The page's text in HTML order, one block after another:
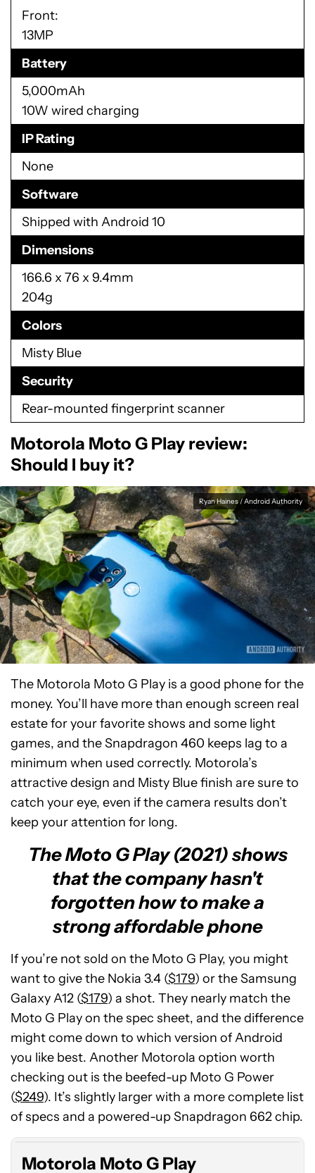
Front:
13MP
Battery
5,000mAh
10W wired charging
IP Rating
None
Software
Shipped with Android 10
Dimensions
166.6 x 76 x 9.4mm
204g
Colors
Misty Blue
Security
Rear-mounted fingerprint scanner
Motorola Moto G Play review:
Should I buy it?
Ryan Haines / Android Authority
The Motorola Moto G Play is a good phone for the
money. You’ll have more than enough screen real
estate for your favorite shows and some light
games, and the Snapdragon 460 keeps lag to a
minimum when used correctly. Motorola’s
attractive design and Misty Blue finish are sure to
catch your eye, even if the camera results don’t
keep your attention for long.
The Moto G Play (2021) shows
that the company hasn't
forgotten how to make a
strong affordable phone
If you’re not sold on the Moto G Play, you might
want to give the Nokia 3.4 ($179) or the Samsung
Galaxy A12 ($179) a shot. They nearly match the
Moto G Play on the spec sheet, and the difference
might come down to which version of Android
you like best. Another Motorola option worth
checking out is the beefed-up Moto G Power
($249). It’s slightly larger with a more complete list
of specs and a powered-up Snapdragon 662 chip.
Motorola Moto G Play